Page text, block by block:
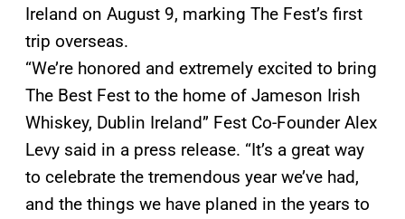
Ireland on August 9, marking The Fest’s first
trip overseas.
“We’re honored and extremely excited to bring
The Best Fest to the home of Jameson Irish
Whiskey, Dublin Ireland” Fest Co-Founder Alex
Levy said in a press release. “It’s a great way
to celebrate the tremendous year we’ve had,
and the things we have planed in the years to